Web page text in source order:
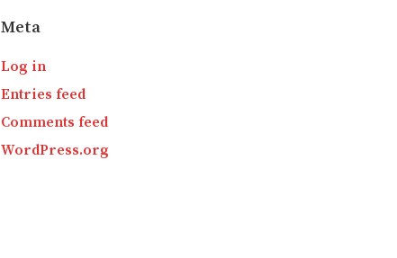
Meta
Log in
Entries feed
Comments feed
WordPress.org